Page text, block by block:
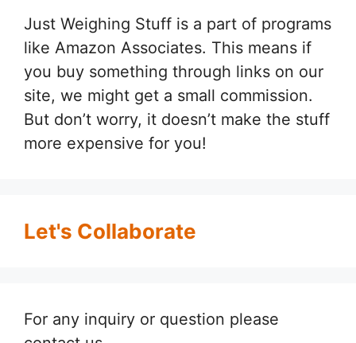
Just Weighing Stuff is a part of programs
like Amazon Associates. This means if
you buy something through links on our
site, we might get a small commission.
But don’t worry, it doesn’t make the stuff
more expensive for you!
Let's Collaborate
For any inquiry or question please